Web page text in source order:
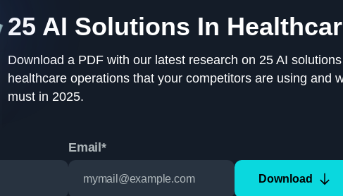
25 AI Solutions In
Download a PDF with our latest research on 25 AI
healthcare operations that your competitors are using and
must in 2025.
Email*
Download